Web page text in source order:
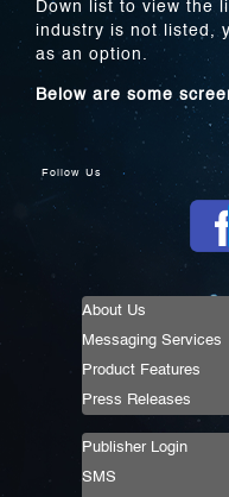
Down list to view the
industry is not listed,
as an option.
Below are some
Follow Us
About Us
Messaging Services
Product Features
Press Releases
Publisher Login
SMS